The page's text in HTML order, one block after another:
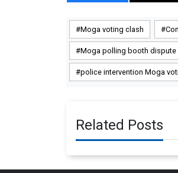
Moga voting clash
Moga polling booth dispute
police intervention Moga
Related Posts